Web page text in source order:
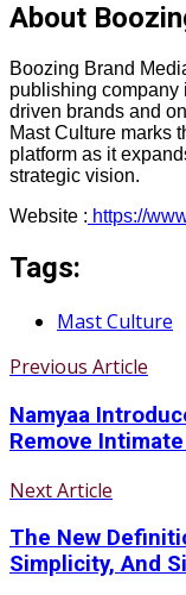
About
Boozing Brand
publishing company
driven brands and
Mast Culture marks
platform as it
strategic vision.
Website : https://
Tags:
Mast Culture
Previous Article
Namyaa
Remove
Next Article
The New
Simplicity, And